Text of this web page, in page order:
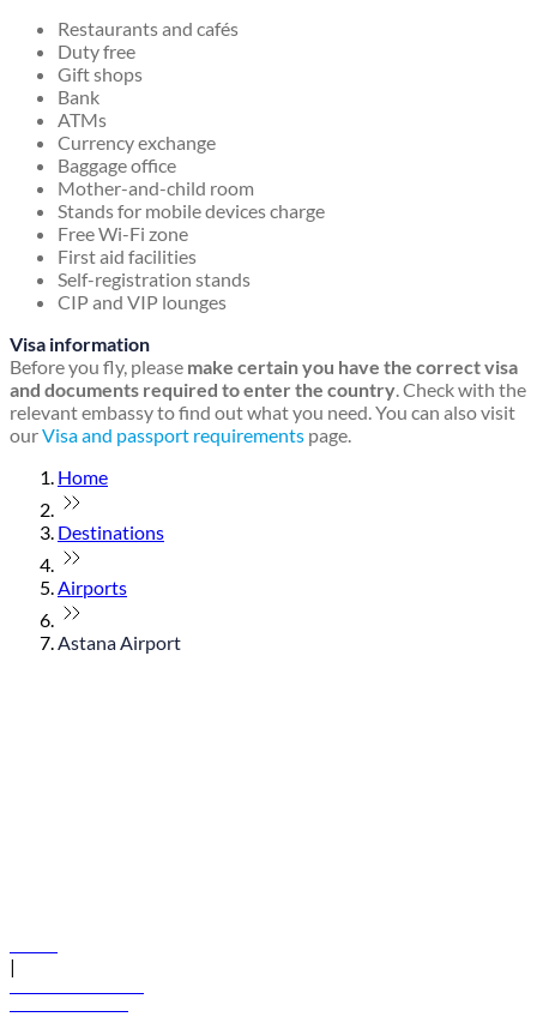
Restaurants and cafés
Duty free
Gift shops
Bank
ATMs
Currency exchange
Baggage office
Mother-and-child room
Stands for mobile devices charge
Free Wi-Fi zone
First aid facilities
Self-registration stands
CIP and VIP lounges
Visa information
Before you fly, please make certain you have the correct visa
and documents required to enter the country. Check with the
relevant embassy to find out what you need. You can also visit
ourVisa and passport requirements page.
Home
Destinations
Airports
Astana Airport
|